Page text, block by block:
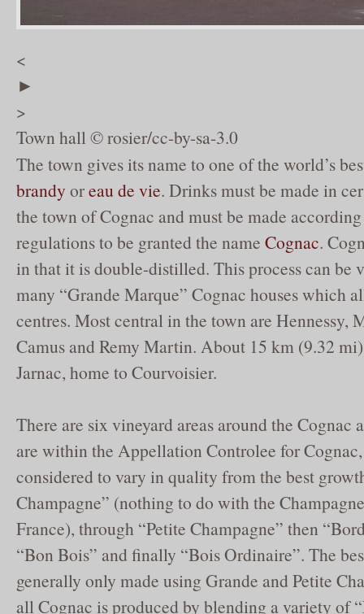
<
►
>
Town hall © rosier/cc-by-sa-3.0
The town gives its name to one of the world’s
brandy oreau de vie. Drinks must be made in
the town of Cognac and must be made
regulations to be granted the name Cognac.
in that it is double-distilled. This process can be
many “Grande Marque” Cognac houses which
centres. Most central in the town are Hennessy,
Camus and Remy Martin. About 15 km (9.32
Jarnac, home to Courvoisier.
There are six vineyard areas around the Cognac
are within the Appellation Controlee for
considered to vary in quality from the best
Champagne” (nothing to do with the
France), through “Petite Champagne” then
“Bon Bois” and finally “Bois Ordinaire”. The
generally only made using Grande and Petite
all Cognac is produced by blending a variety of